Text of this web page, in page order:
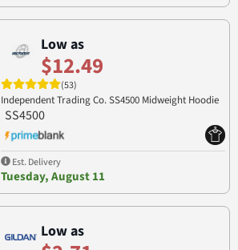
Low as
$12.49
(53)
Independent Trading Co. SS4500 Midweight Hoodie
SS4500
Est. Delivery
Tuesday, August 11
Low as